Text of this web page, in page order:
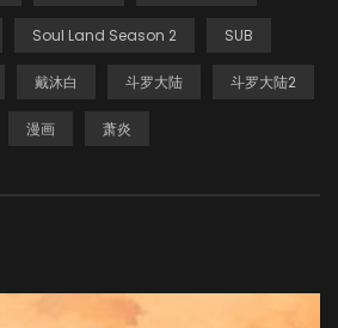
Soul Land Season 2 SUB
戴沐白 斗罗大陆 斗罗大陆2
漫画 萧炎